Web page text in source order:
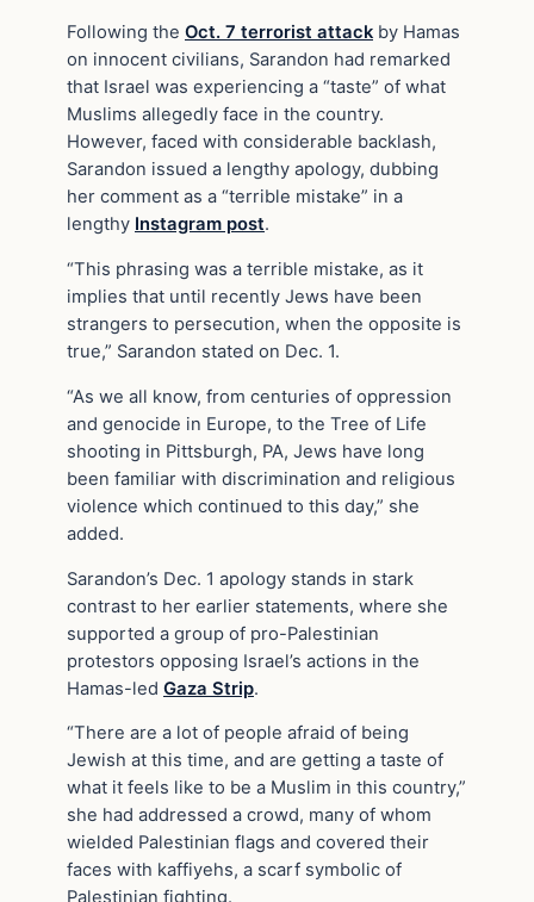
Following the Oct. 7 terrorist attack by Hamas
on innocent civilians, Sarandon had remarked
that Israel was experiencing a “taste” of what
Muslims allegedly face in the country.
However, faced with considerable backlash,
Sarandon issued a lengthy apology, dubbing
her comment as a “terrible mistake” in a
lengthy Instagram post.
“This phrasing was a terrible mistake, as it
implies that until recently Jews have been
strangers to persecution, when the opposite is
true,” Sarandon stated on Dec. 1.
“As we all know, from centuries of oppression
and genocide in Europe, to the Tree of Life
shooting in Pittsburgh, PA, Jews have long
been familiar with discrimination and religious
violence which continued to this day,” she
added.
Sarandon’s Dec. 1 apology stands in stark
contrast to her earlier statements, where she
supported a group of pro-Palestinian
protestors opposing Israel’s actions in the
Hamas-led Gaza Strip.
“There are a lot of people afraid of being
Jewish at this time, and are getting a taste of
what it feels like to be a Muslim in this country,”
she had addressed a crowd, many of whom
wielded Palestinian flags and covered their
faces with kaffiyehs, a scarf symbolic of
Palestinian fighting.